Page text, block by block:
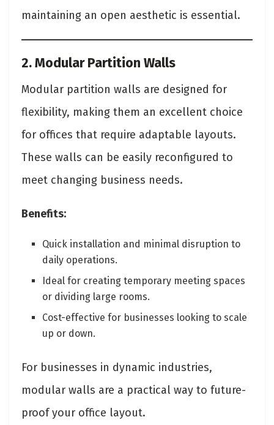
maintaining an open aesthetic is essential.
2. Modular Partition Walls
Modular partition walls are designed for
flexibility, making them an excellent choice
for offices that require adaptable layouts.
These walls can be easily reconfigured to
meet changing business needs.
Benefits:
Quick installation and minimal disruption to
daily operations.
Ideal for creating temporary meeting spaces
or dividing large rooms.
Cost-effective for businesses looking to scale
up or down.
For businesses in dynamic industries,
modular walls are a practical way to future-
proof your office layout.